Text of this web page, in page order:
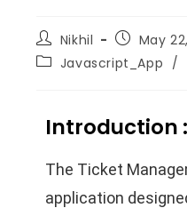
Nikhil
May
Javascript_App /
Introduction :
The Ticket
application